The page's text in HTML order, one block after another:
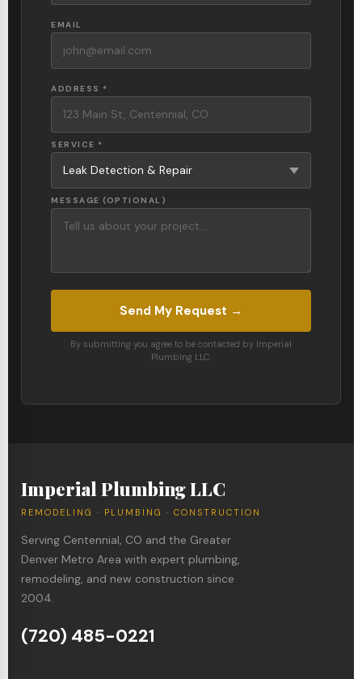
EMAIL
ADDRESS *
SERVICE *
MESSAGE (OPTIONAL)
Send My Request →
By submitting you agree to be contacted by Imperial
Plumbing LLC.
Imperial Plumbing LLC
REMODELING · PLUMBING · CONSTRUCTION
Serving Centennial, CO and the Greater
Denver Metro Area with expert plumbing,
remodeling, and new construction since
2004.
(720) 485-0221